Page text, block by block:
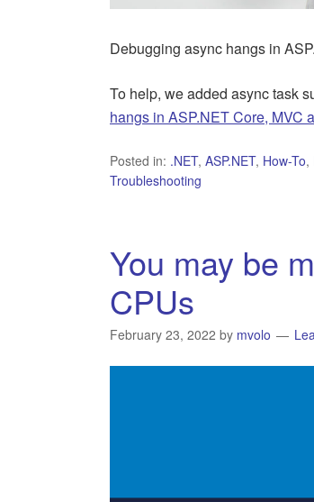
Debugging async hangs in
To help, we added async task
hangs in ASP.NET Core, MVC
Posted in: .NET, ASP.NET, How-To,
Troubleshooting
You may be
CPUs
February 23, 2022 by mvolo